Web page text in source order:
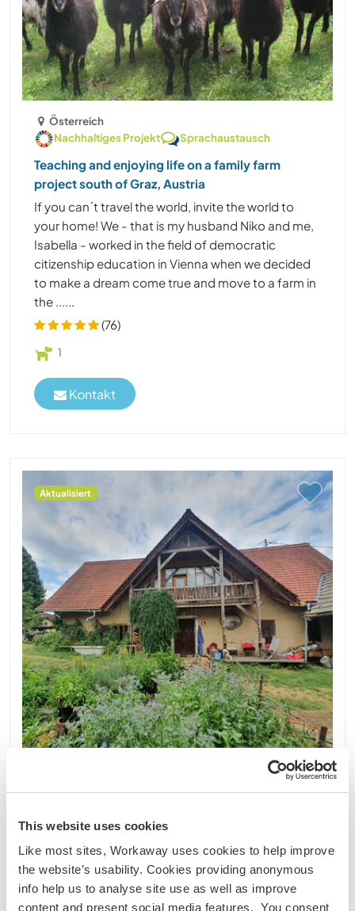
This website uses cookies
Like most sites, Workaway uses cookies to help improve
the website’s usability. Cookies providing anonymous
info help us to analyse site use as well as improve
content and present social media features. You consent
Österreich
Nachhaltiges Projekt
Sprachaustausch
Teaching and enjoying life on a family farm
project south of Graz, Austria
If you can´t travel the world, invite the world to
your home! We - that is my husband Niko and me,
Isabella - worked in the field of democratic
citizenship education in Vienna when we decided
to make a dream come true and move to a farm in
the ......
(76)
1
Kontakt
Aktualisiert
Join us to learn about self-sufficient organic
farming in Eberndorf, Austria
We are an intentional community living and
working together on a small farm. At the moment